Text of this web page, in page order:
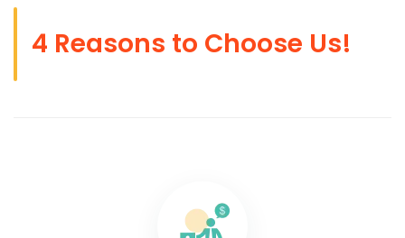
4 Reasons to Choose Us!